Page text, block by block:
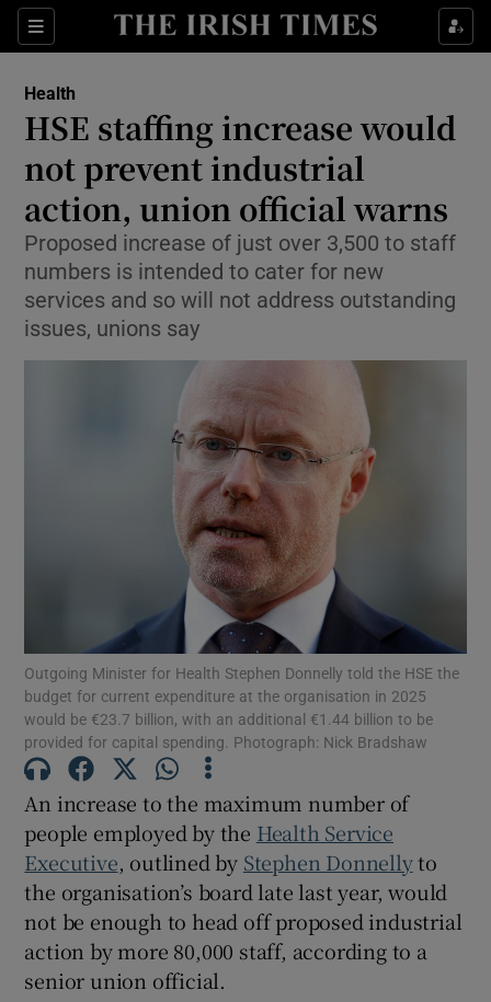
Sections
Show Life & Style sub sections
Show Environment sub sections
Show Technology sub sections
Show Science sub sections
Show Motors sub sections
Show Podcasts sub sections
Show Gaeilge sub sections
Show History sub sections
Health
HSE staffing increase would
not prevent industrial
action, union official warns
Proposed increase of just over 3,500 to staff
numbers is intended to cater for new
services and so will not address outstanding
issues, unions say
Outgoing Minister for Health Stephen Donnelly told the HSE the
budget for current expenditure at the organisation in 2025
would be €23.7 billion, with an additional €1.44 billion to be
provided for capital spending. Photograph: Nick Bradshaw
An increase to the maximum number of
people employed by the Health Service
Executive, outlined by Stephen Donnellyto
the organisation’s board late last year, would
not be enough to head off proposed industrial
action by more 80,000 staff, according to a
senior union official.